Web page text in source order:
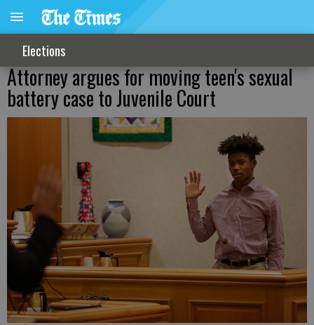
Elections
Attorney argues for moving teen's sexual
battery case to Juvenile Court